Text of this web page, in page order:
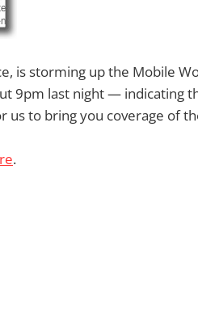
is storming up the Mobile
9pm last night — indicating
to bring you coverage of
.